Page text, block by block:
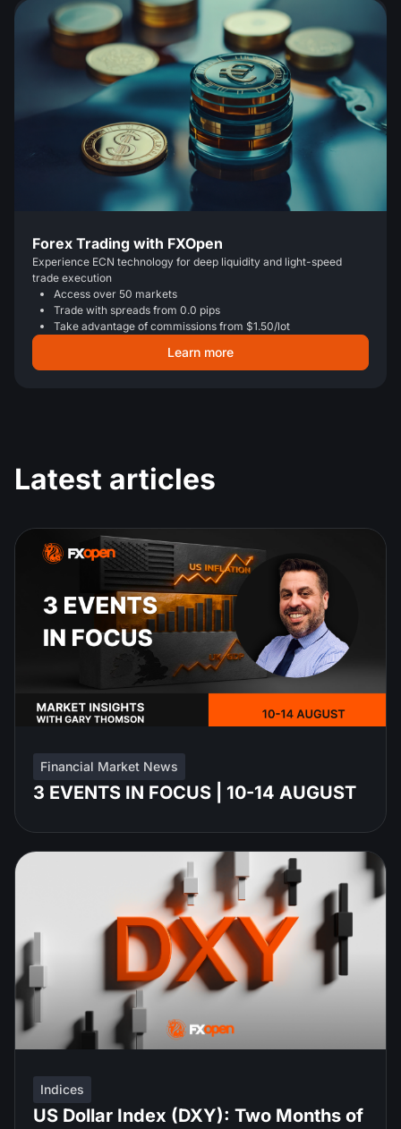
Forex Trading with FXOpen
Experience ECN technology for deep liquidity and light-speed
trade execution
Access over 50 markets
Trade with spreads from 0.0 pips
Take advantage of commissions from $1.50/lot
Learn more
Latest articles
Financial Market News
3 EVENTS IN FOCUS | 10-14 AUGUST
Indices
US Dollar Index (DXY): Two Months of